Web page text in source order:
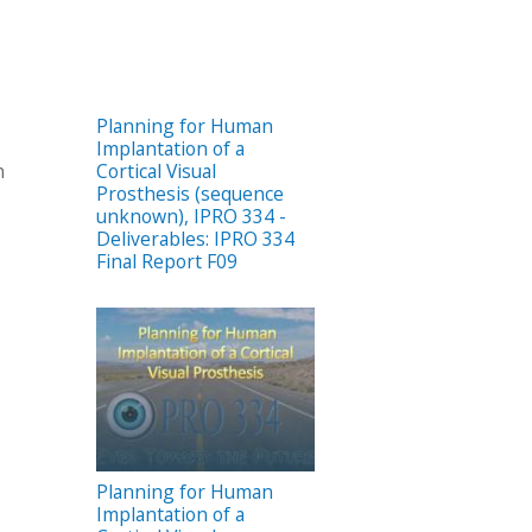
Planning for Human
Implantation of a
Cortical Visual
Prosthesis (sequence
unknown), IPRO 334 -
Deliverables: IPRO 334
Final Report F09
Planning for Human
Implantation of a